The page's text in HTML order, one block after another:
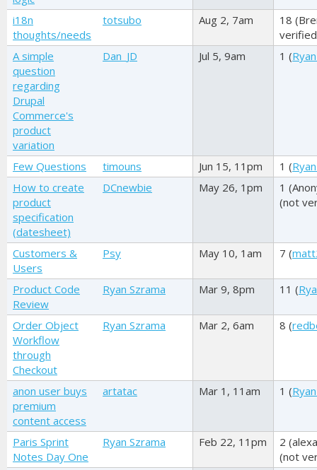
i18n
thoughts/needs
totsubo Aug 2, 7am 18 (
A simple
question
regarding
Drupal
Commerce's
product
variation
Dan_JD Jul 5, 9am 1 (
Few Questions timouns Jun 15, 11pm 1 (
How to create
product
specification
(datesheet)
DCnewbie May 26, 1pm 1 (
(not
Customers &
Users
Psy May 10, 1am 7 (
Product Code
Review
Ryan Szrama Mar 9, 8pm 11 (
Order Object
Workflow
through
Checkout
Ryan Szrama Mar 2, 6am 8 (
anon user buys
premium
content access
artatac Mar 1, 11am 1 (
Paris Sprint
Notes Day One
Ryan Szrama Feb 22, 11pm 2 (
(not